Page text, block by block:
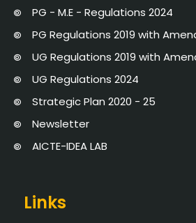
PG - M.E - Regulations 2024
PG Regulations 2019 with
UG Regulations 2019 with
UG Regulations 2024
Strategic Plan 2020 - 25
Newsletter
AICTE-IDEA LAB
Links